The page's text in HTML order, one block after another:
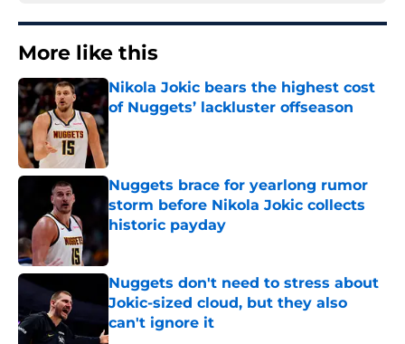
More like this
Nikola Jokic bears the highest cost
of Nuggets’ lackluster offseason
Published by on Invalid Date
Nuggets brace for yearlong rumor
storm before Nikola Jokic collects
historic payday
Nuggets don't need to stress about
Jokic-sized cloud, but they also
can't ignore it
Published by on Invalid Date